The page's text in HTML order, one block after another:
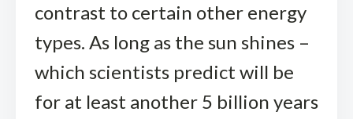
contrast to certain other energy
types. As long as the sun shines –
which scientists predict will be
for at least another 5 billion years